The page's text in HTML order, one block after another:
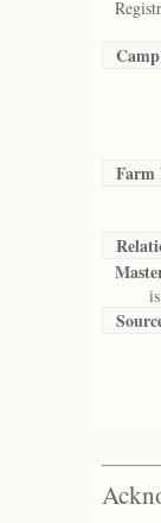
Farm
is